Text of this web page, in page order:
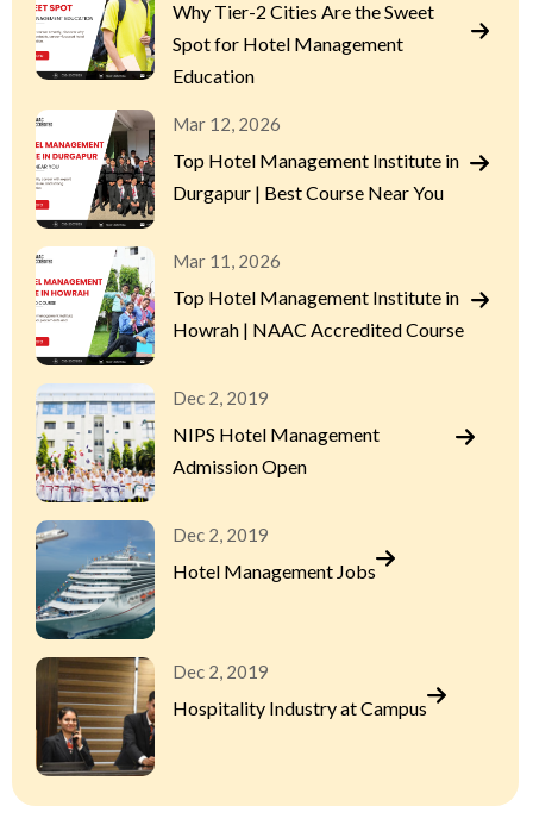
Why Tier-2 Cities Are the Sweet
Spot for Hotel Management
Education
Mar 12, 2026
Top Hotel Management Institute in
Durgapur | Best Course Near You
Mar 11, 2026
Top Hotel Management Institute in
Howrah | NAAC Accredited Course
Dec 2, 2019
NIPS Hotel Management
Admission Open
Dec 2, 2019
Hotel Management Jobs
Dec 2, 2019
Hospitality Industry at Campus